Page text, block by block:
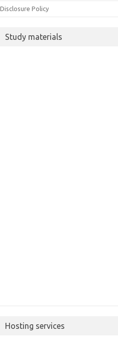
Disclosure Policy
Study materials
Hosting services